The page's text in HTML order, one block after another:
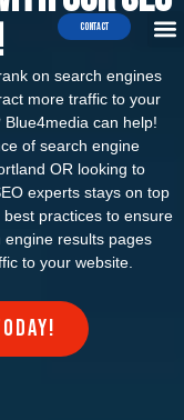
Contact
on search engines
more traffic to your
can help!
of search engine
OR looking to
experts stays on top
practices to ensure
results pages
to your website.